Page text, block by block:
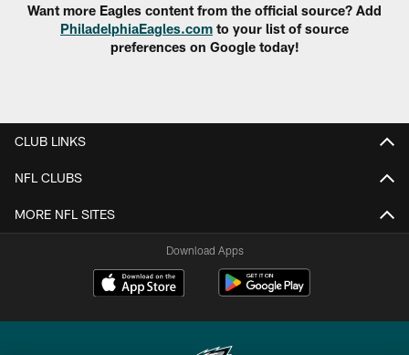
Want more Eagles content from the official source? Add
PhiladelphiaEagles.com to your list of source
preferences on Google today!
CLUB LINKS
NFL CLUBS
MORE NFL SITES
Download Apps